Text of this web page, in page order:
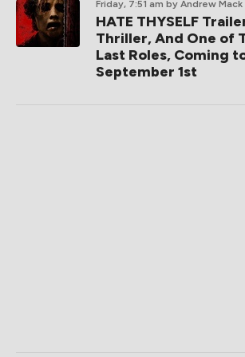
Friday, 7:51 am by Andrew Mack
HATE THYSELF
Thriller, And One of
Last Roles, Coming
September 1st